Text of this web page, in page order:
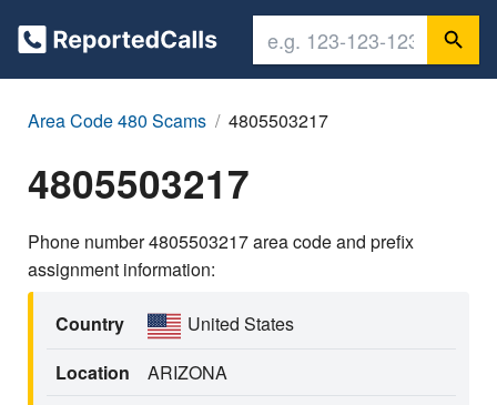
Area Code 480 Scams 4805503217
4805503217
Phone number 4805503217 area code and prefix
assignment information:
Country
United States
Location
ARIZONA